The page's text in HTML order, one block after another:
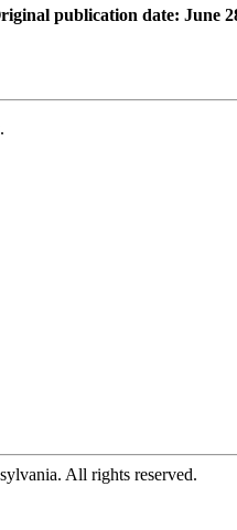
publication date: June
All rights reserved.